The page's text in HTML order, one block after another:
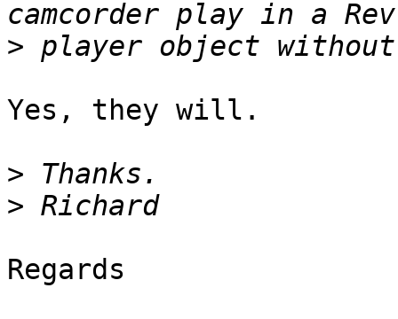
>
Yes, they will.
>
>
Regards